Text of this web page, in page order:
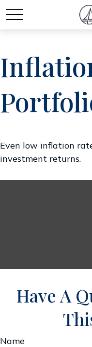
Even low inflation
investment returns.
Have A
Name